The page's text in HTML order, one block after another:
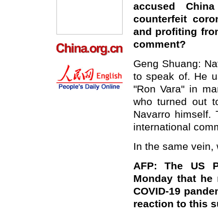
accused
counterfeit
and profiting
comment?
Geng Shuang:
to speak of. He
"Ron Vara" in
who turned out
Navarro himself.
international
In the same vein,
AFP: The US
Monday that he
COVID-19
reaction to this